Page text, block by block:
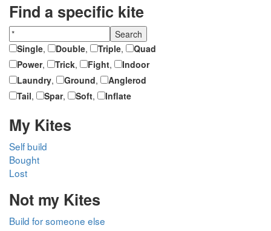
Find a specific kite
Single, Double, Triple,
Quad
Power, Trick, Fight,
Indoor
Laundry, Ground,
Anglerod
Tail, Spar, Soft, Inflate
My Kites
Self build
Bought
Lost
Not my Kites
Build for someone else